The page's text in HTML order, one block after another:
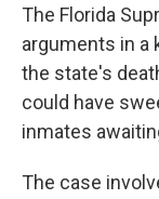
The Florida
arguments in a
the state's
could have
inmates
The case